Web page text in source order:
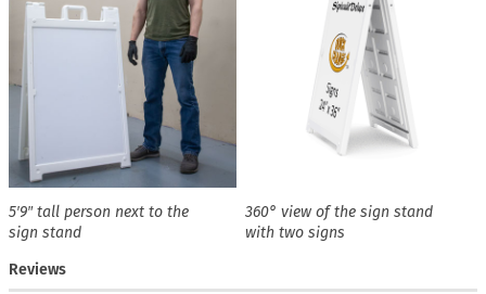
5′9″ tall person next to the
sign stand
360° view of the sign stand
with two signs
Reviews